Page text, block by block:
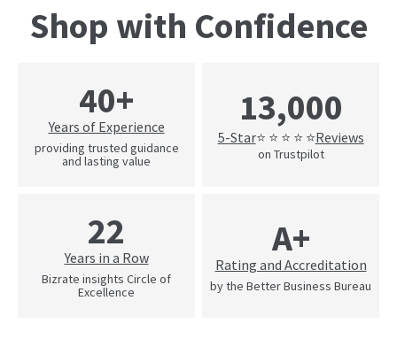
Shop with Confidence
40+
Years of Experience
providing trusted guidance
and lasting value
13,000
5-Star⭐ ⭐ ⭐ ⭐ ⭐Reviews
on Trustpilot
22
Years in a Row
Bizrate insights Circle of
Excellence
A+
Rating and Accreditation
by the Better Business Bureau